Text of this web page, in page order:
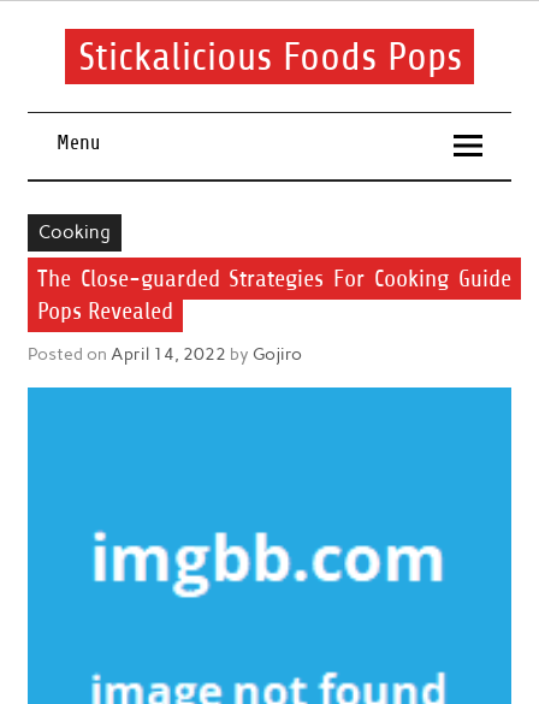
Skip
Stickalicious Foods Pops
Menu
Cooking
The Close-guarded Strategies For Cooking Guide
Pops Revealed
Posted on April 14, 2022 by Gojiro